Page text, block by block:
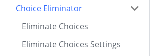
Choice Eliminator
Eliminate Choices
Eliminate Choices Settings